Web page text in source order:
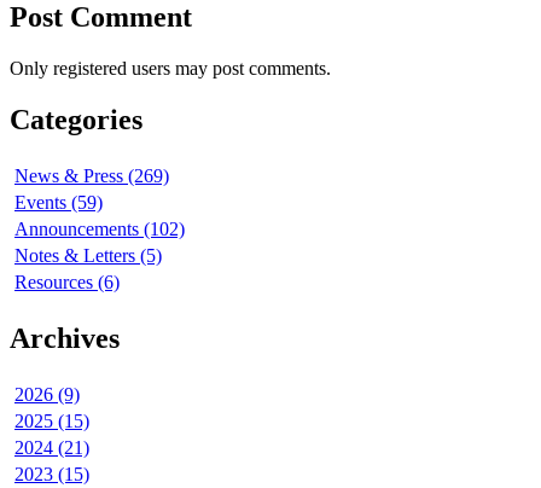
Post Comment
Only registered users may post comments.
Categories
News & Press (269)
Events (59)
Announcements (102)
Notes & Letters (5)
Resources (6)
Archives
2026 (9)
2025 (15)
2024 (21)
2023 (15)